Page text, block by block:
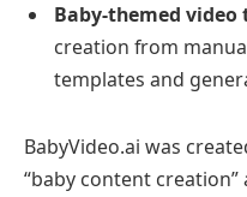
Baby-themed video
creation from
templates and
BabyVideo.ai was
“baby content